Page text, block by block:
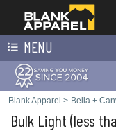
MENU
Blank Apparel > Bella +
Bulk Light (less